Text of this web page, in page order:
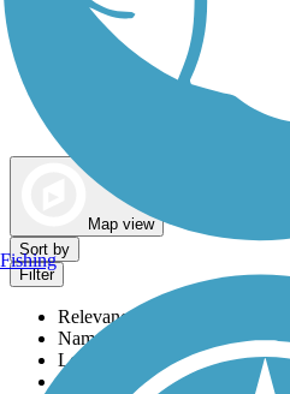
Map view
Sort by
Filter
Relevance
Name
Length
Most Popular
Fishing